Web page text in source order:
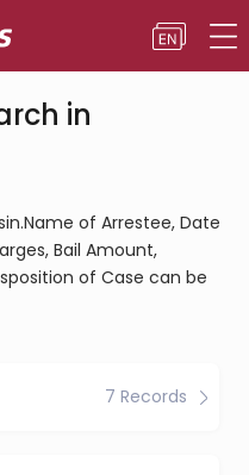
in
of Arrestee, Date
Bail Amount,
of Case can be
7 Records